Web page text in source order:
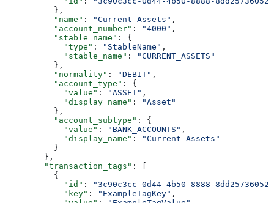
          },
          "name"
: "Current Assets" ,
          "account_number"
: "4000" ,
          "stable_name"
: {
            "type"
: "StableName" ,
            "stable_name"
:
"CURRENT_ASSETS"
          },
          "normality"
: "DEBIT" ,
          "account_type"
: {
            "value"
: "ASSET" ,
            "display_name"
:
"Asset"
          },
          "account_subtype"
: {
            "value"
: "BANK_ACCOUNTS" ,
            "display_name"
:
"Current Assets"
          }
        },
        "transaction_tags"
: [
          {
            "id"
:
"3c90c3cc-0d44-4b50-8888-
            "key"
: "ExampleTagKey" ,